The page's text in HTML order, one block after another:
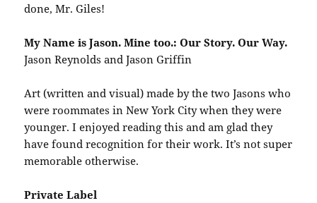
done, Mr. Giles!
My Name is Jason. Mine too.: Our Story. Our Way.
Jason Reynolds and Jason Griffin
Art (written and visual) made by the two Jasons who
were roommates in New York City when they were
younger. I enjoyed reading this and am glad they
have found recognition for their work. It’s not super
memorable otherwise.
Private Label